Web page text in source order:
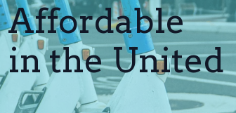
the United